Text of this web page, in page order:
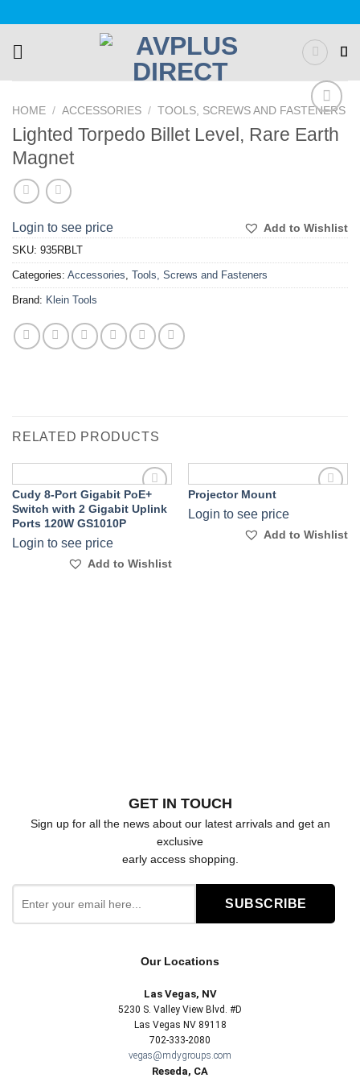
content
Add to
Wishlist
HOME / ACCESSORIES / TOOLS, SCREWS AND FASTENERS
Lighted Torpedo Billet Level, Rare Earth
Magnet
Add to Wishlist
Login to see price
SKU: 935RBLT
Categories: Accessories Tools, Screws and Fasteners
Brand: Klein Tools
RELATED PRODUCTS
Add to
Wishlist
Cudy 8-Port Gigabit PoE+
Switch with 2 Gigabit Uplink
Ports 120W GS1010P
Login to see price
Add to Wishlist
Projector Mount
Login to see price
Add to Wishlist
GET IN TOUCH
Sign up for all the news about our latest arrivals and get an
exclusive
early access shopping.
Our Locations
Las Vegas, NV
5230 S. Valley View Blvd. #D
Las Vegas NV 89118
702-333-2080
vegas@mdygroups.com
Reseda, CA